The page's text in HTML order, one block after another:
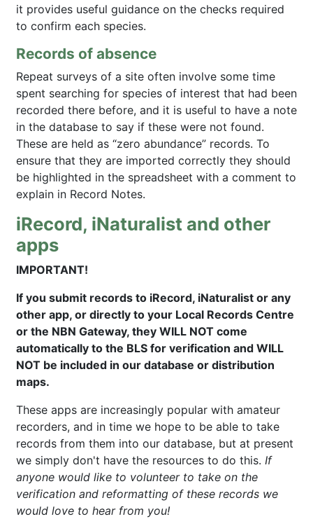
it provides useful guidance on the checks required
to confirm each species.
Records of absence
Repeat surveys of a site often involve some time
spent searching for species of interest that had been
recorded there before, and it is useful to have a note
in the database to say if these were not found.
These are held as “zero abundance” records. To
ensure that they are imported correctly they should
be highlighted in the spreadsheet with a comment to
explain in Record Notes.
iRecord, iNaturalist and other
apps
IMPORTANT!
If you submit records to iRecord, iNaturalist or any
other app, or directly to your Local Records Centre
or the NBN Gateway, they WILL NOT come
automatically to the BLS for verification and WILL
NOT be included in our database or distribution
maps.
These apps are increasingly popular with amateur
recorders, and in time we hope to be able to take
records from them into our database, but at present
we simply don't have the resources to do this. If
anyone would like to volunteer to take on the
verification and reformatting of these records we
would love to hear from you!